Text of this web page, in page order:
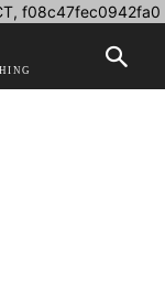
f08c47fec0942fa0